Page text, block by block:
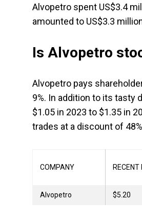
Alvopetro spent US$3.4
amounted to US$3.3
Is Alvopetro
Alvopetro pays
9%. In addition to its tasty
$1.05 in 2023 to $1.35 in
trades at a discount of
COMPANY RECENT
Alvopetro $5.20